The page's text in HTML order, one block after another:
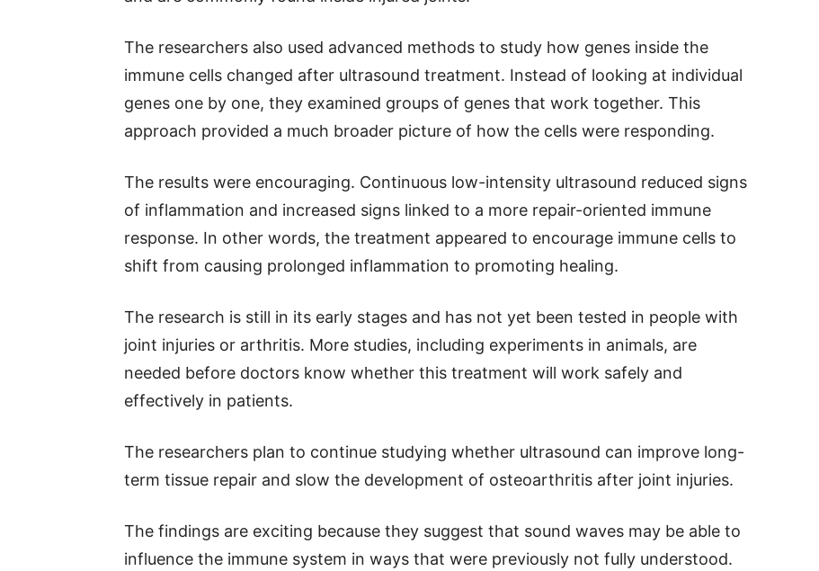
The researchers also used advanced methods to study how genes inside the
immune cells changed after ultrasound treatment. Instead of looking at individual
genes one by one, they examined groups of genes that work together. This
approach provided a much broader picture of how the cells were responding.
The results were encouraging. Continuous low-intensity ultrasound reduced signs
of inflammation and increased signs linked to a more repair-oriented immune
response. In other words, the treatment appeared to encourage immune cells to
shift from causing prolonged inflammation to promoting healing.
The research is still in its early stages and has not yet been tested in people with
joint injuries or arthritis. More studies, including experiments in animals, are
needed before doctors know whether this treatment will work safely and
effectively in patients.
The researchers plan to continue studying whether ultrasound can improve long-
term tissue repair and slow the development of osteoarthritis after joint injuries.
The findings are exciting because they suggest that sound waves may be able to
influence the immune system in ways that were previously not fully understood.